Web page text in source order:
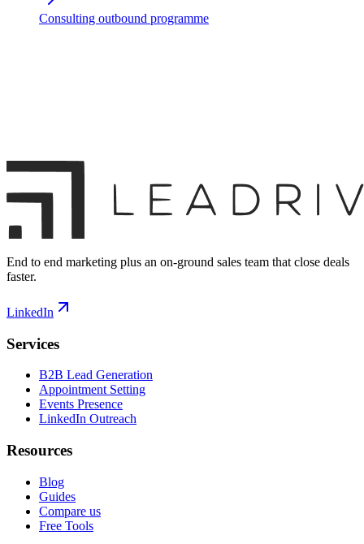
Consulting outbound programme
End to end marketing plus an on-ground sales team that close deals
faster.
LinkedIn
Services
B2B Lead Generation
Appointment Setting
Events Presence
LinkedIn Outreach
Resources
Blog
Guides
Compare us
Free Tools